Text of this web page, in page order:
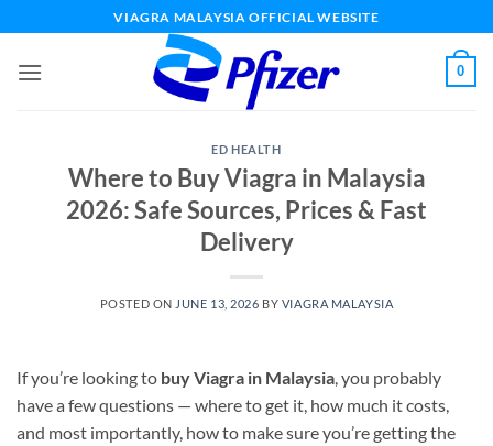
to
content
VIAGRA MALAYSIA OFFICIAL WEBSITE
0
ED HEALTH
Where to Buy Viagra in Malaysia
2026: Safe Sources, Prices & Fast
Delivery
POSTED ON JUNE 13, 2026 BY VIAGRA MALAYSIA
If you’re looking to buy Viagra in Malaysia , you probably
have a few questions — where to get it, how much it costs,
and most importantly, how to make sure you’re getting the